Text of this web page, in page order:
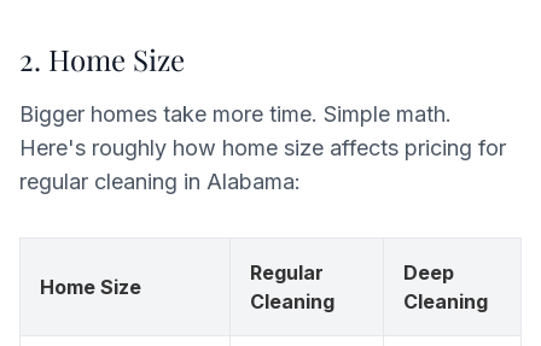
2. Home Size
Bigger homes take more time. Simple math.
Here's roughly how home size affects pricing for
regular cleaning in Alabama:
Home Size
Regular
Cleaning
Deep
Cleaning